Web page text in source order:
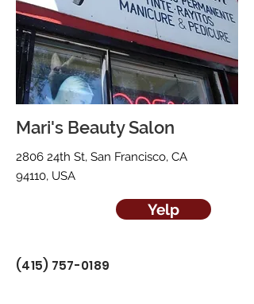
Mari's Beauty Salon
2806 24th St, San Francisco, CA
94110, USA
Yelp
(415) 757-0189